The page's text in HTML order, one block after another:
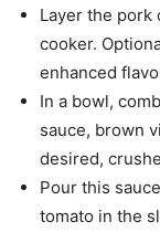
Layer the pork
cooker.
enhanced
In a bowl,
sauce, brown
desired,
Pour this
tomato in the